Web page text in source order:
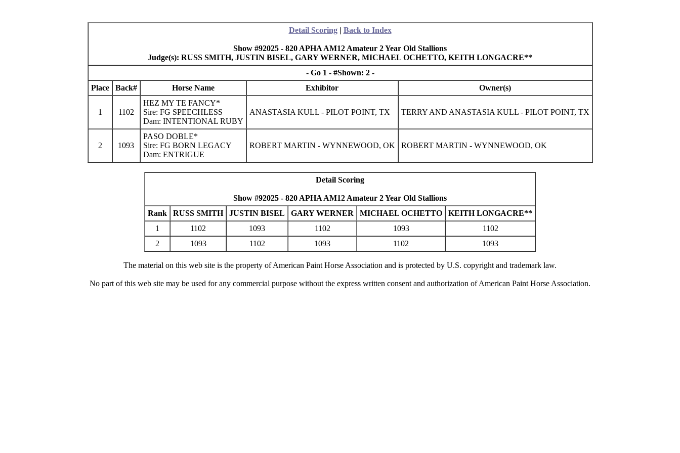
Detail Scoring| Back to Index
Show #92025 - 820 APHA AM12 Amateur 2 Year Old Stallions
Judge(s): RUSS SMITH, JUSTIN BISEL, GARY WERNER, MICHAEL OCHETTO, KEITH LONGACRE**
- Go 1 - #Shown: 2 -
Place
Back# Horse Name Exhibitor Owner(s)
1 1102
HEZ MY TE FANCY*
Sire: FG SPEECHLESS
Dam: INTENTIONAL RUBY
ANASTASIA KULL - PILOT POINT, TX TERRY AND ANASTASIA KULL - PILOT POINT, TX
2 1093
PASO DOBLE*
Sire: FG BORN LEGACY
Dam: ENTRIGUE
ROBERT MARTIN - WYNNEWOOD, OK ROBERT MARTIN - WYNNEWOOD, OK
Detail Scoring
Show #92025 - 820 APHA AM12 Amateur 2 Year Old Stallions
Rank
RUSS SMITH JUSTIN BISEL GARY WERNER MICHAEL OCHETTO
KEITH LONGACRE**
1
1102 1093 1102 1093
1102
2
1093 1102 1093 1102 1093
The material on this web site is the property of American Paint Horse Association and is protected by U.S. copyright and trademark law.
No part of this web site may be used for any commercial purpose without the express written consent and authorization of American Paint Horse Association.